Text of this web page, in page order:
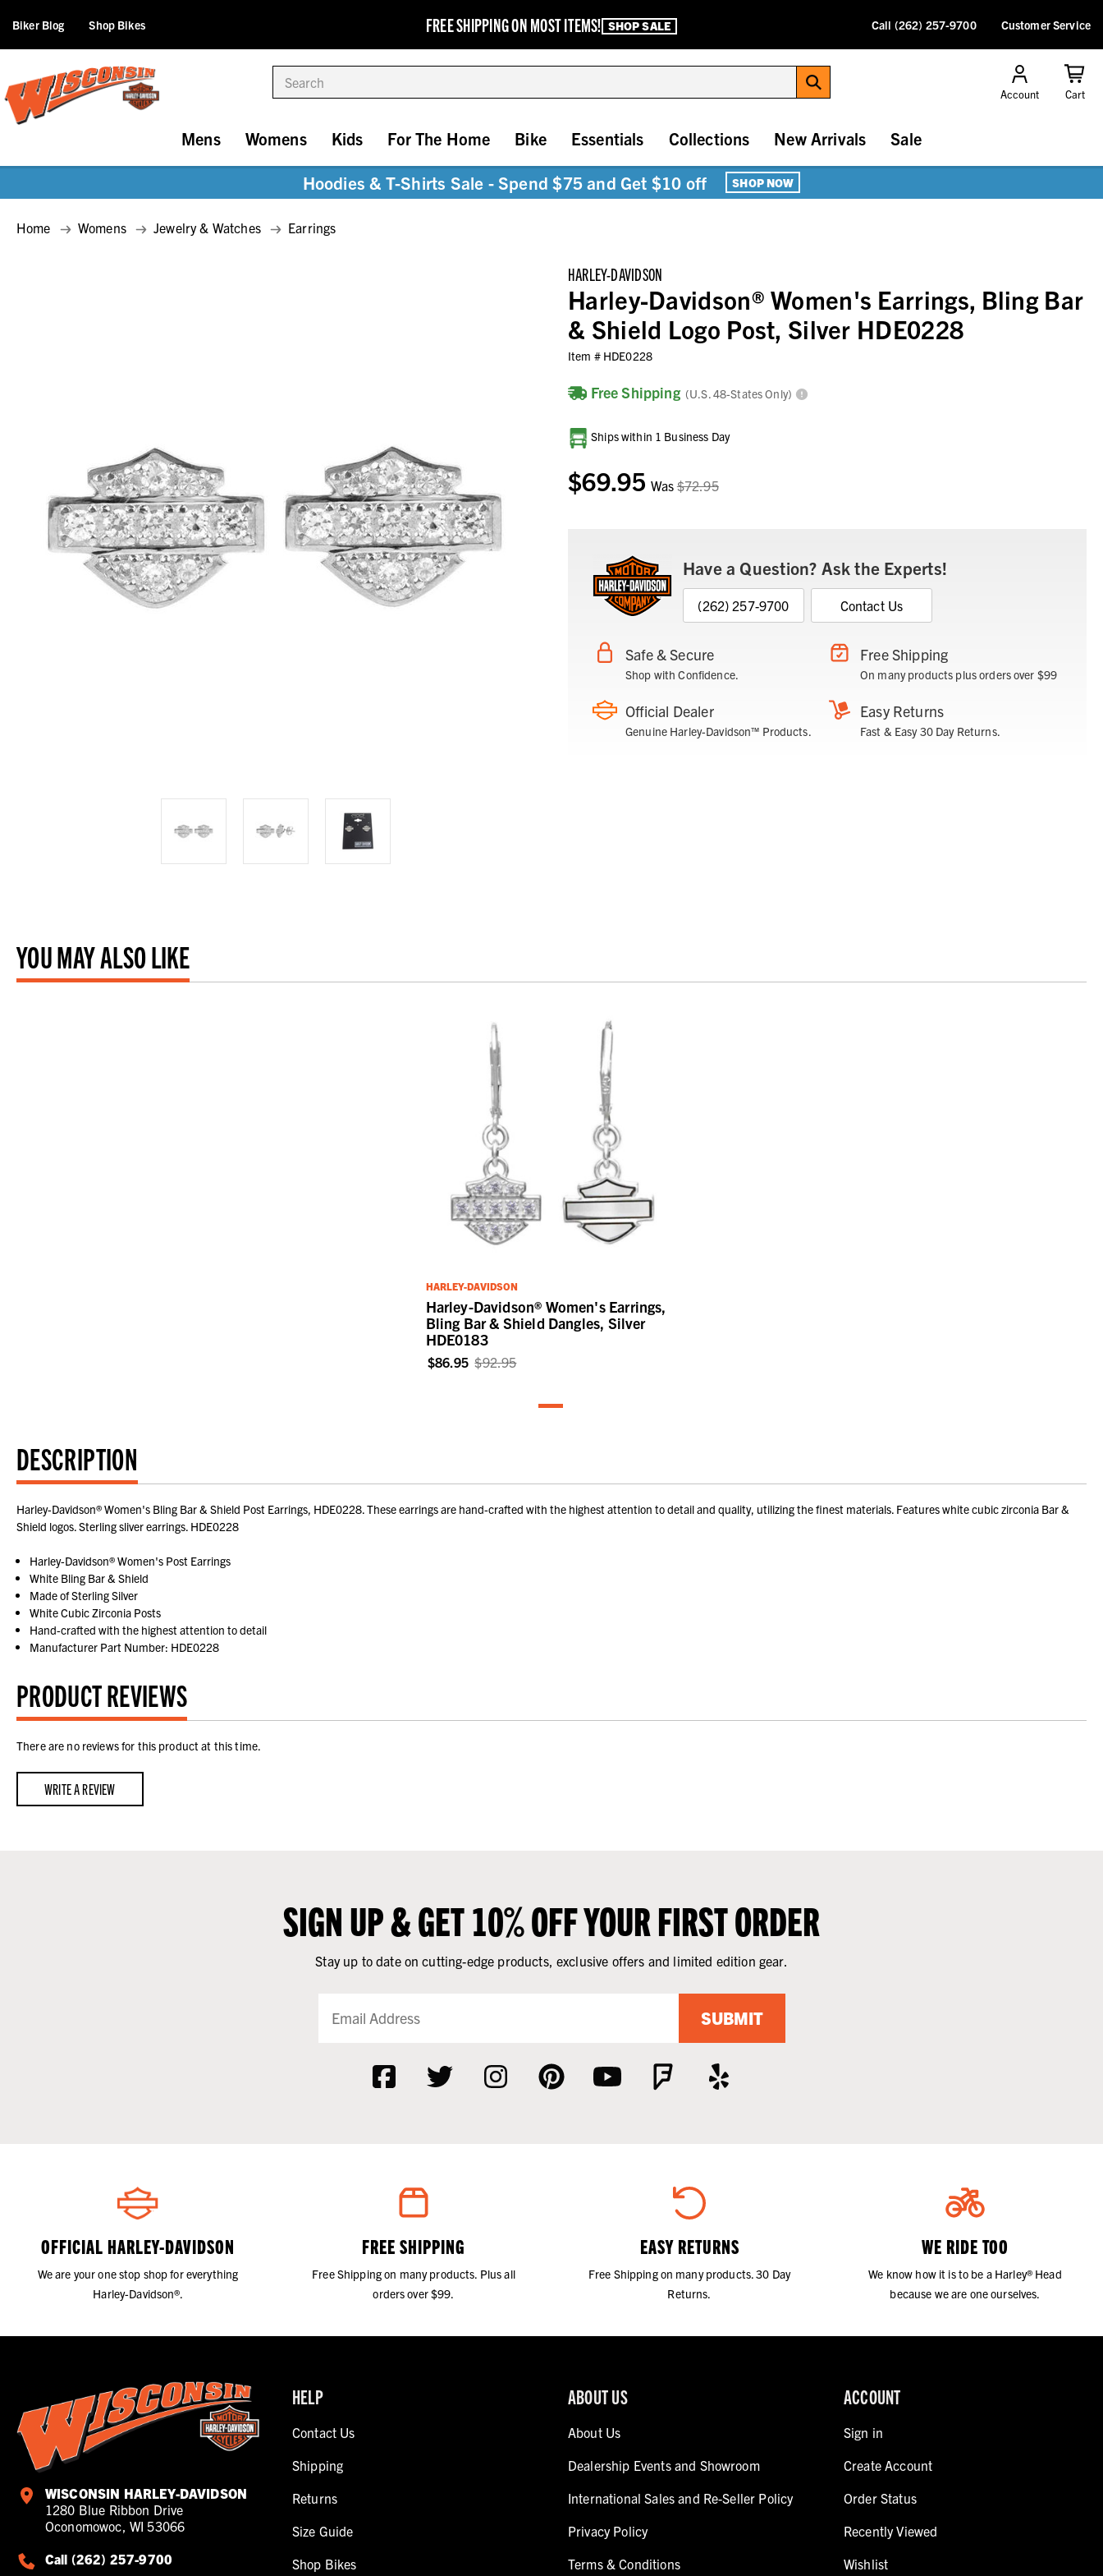
FREE SHIPPING ON MOST ITEMS! SHOP SALE
Biker Blog Shop Bikes Call (262) 257-9700 Customer Service
Account Cart
Mens Womens Kids For The Home Bike Essentials Collections New Arrivals Sale
Hoodies & T-Shirts Sale - Spend $75 and Get $10 off SHOP NOW
Home Womens Jewelry & Watches Earrings
HARLEY-DAVIDSON
Harley-Davidson® Women's Earrings, Bling Bar
& Shield Logo Post, Silver HDE0228
Item # HDE0228
Free Shipping (U.S. 48-States Only)
Current
Stock:
Ships within 1 Business Day
$69.95 Was$72.95
Have a Question? Ask the Experts!
(262) 257-9700 Contact Us
Safe & Secure
Shop with Confidence.
Free Shipping
On many products plus orders over $99
Official Dealer
Genuine Harley-Davidson™ Products.
Easy Returns
Fast & Easy 30 Day Returns.
YOU MAY ALSO LIKE
HARLEY-DAVIDSON
Harley-Davidson® Women's Earrings,
Bling Bar & Shield Dangles, Silver
HDE0183
$86.95 $92.95
DESCRIPTION
Harley-Davidson® Women's Bling Bar & Shield Post Earrings, HDE0228. These earrings are hand-crafted with the highest attention to detail and quality, utilizing the finest materials. Features white cubic zirconia Bar &
Shield logos. Sterling sliver earrings. HDE0228
Harley-Davidson® Women's Post Earrings
White Bling Bar & Shield
Made of Sterling Silver
White Cubic Zirconia Posts
Hand-crafted with the highest attention to detail
Manufacturer Part Number: HDE0228
PRODUCT REVIEWS
There are no reviews for this product at this time.
WRITE A REVIEW
SIGN UP & GET 10% OFF YOUR FIRST ORDER
Stay up to date on cutting-edge products, exclusive offers and limited edition gear.
SUBMIT
OFFICIAL HARLEY-DAVIDSON
We are your one stop shop for everything
Harley-Davidson®.
FREE SHIPPING
Free Shipping on many products. Plus all
orders over $99.
EASY RETURNS
Free Shipping on many products. 30 Day
Returns.
WE RIDE TOO
We know how it is to be a Harley® Head
because we are one ourselves.
WISCONSIN HARLEY-DAVIDSON
1280 Blue Ribbon Drive
Oconomowoc, WI 53066
Call (262) 257-9700
HELP
Contact Us
Shipping
Returns
Size Guide
Shop Bikes
ABOUT US
About Us
Dealership Events and Showroom
International Sales and Re-Seller Policy
Privacy Policy
Terms & Conditions
ACCOUNT
Sign in
Create Account
Order Status
Recently Viewed
Wishlist